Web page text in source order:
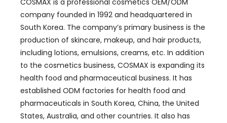
COSMAX is a professional cosmetics OEM/ODM
company founded in 1992 and headquartered in
South Korea. The company’s primary business is the
production of skincare, makeup, and hair products,
including lotions, emulsions, creams, etc. In addition
to the cosmetics business, COSMAX is expanding its
health food and pharmaceutical business. It has
established ODM factories for health food and
pharmaceuticals in South Korea, China, the United
States, Australia, and other countries. It also has